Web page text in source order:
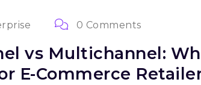
0 Comments
vs Multichannel:
E-Commerce